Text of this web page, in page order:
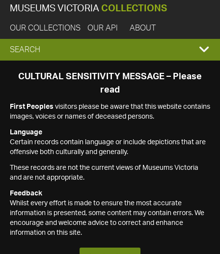
MUSEUMS VICTORIA COLLECTIONS
OUR COLLECTIONS OUR API ABOUT
EXPAND
SEARCH
SEARCH
CULTURAL SENSITIVITY MESSAGE – Please
read
First Peoples visitors please be aware that this website contains
images, voices or names of deceased persons.
Language
Certain records contain language or include depictions that are
offensive both culturally and generally.
These records are not the current views of Museums Victoria
and are not appropriate.
Feedback
Whilst every effort is made to ensure the most accurate
information is presented, some content may contain errors. We
encourage and welcome advice to correct and enhance
information on this site.